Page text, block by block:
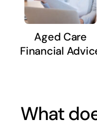
Aged Care
Financial
What